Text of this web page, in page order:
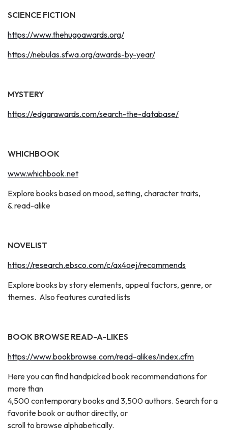
SCIENCE FICTION
https://www.thehugoawards.org/
https://nebulas.sfwa.org/awards-by-year/
MYSTERY
https://edgarawards.com/search-the-database/
WHICHBOOK
www.whichbook.net
Explore books based on mood, setting, character traits,
& read-alike
NOVELIST
https://research.ebsco.com/c/ax4oej/recommends
Explore books by story elements, appeal factors, genre, or
themes. Also features curated lists
BOOK BROWSE READ-A-LIKES
https://www.bookbrowse.com/read-alikes/index.cfm
Here you can find handpicked book recommendations for
more than
4,500 contemporary books and 3,500 authors. Search for a
favorite book or author directly, or
scroll to browse alphabetically.